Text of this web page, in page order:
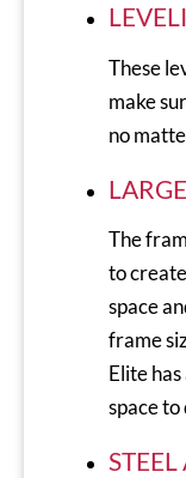
These
make
no
The
to
space
frame
Elite
space to